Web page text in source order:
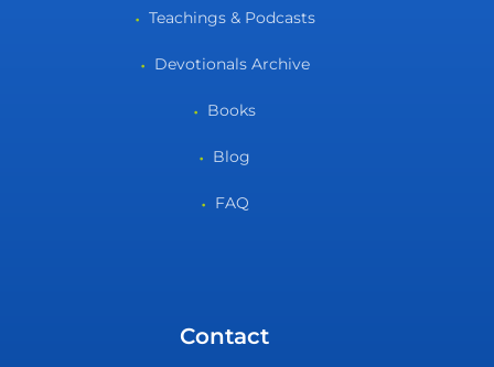
Teachings & Podcasts
Devotionals Archive
Books
Blog
FAQ
Contact